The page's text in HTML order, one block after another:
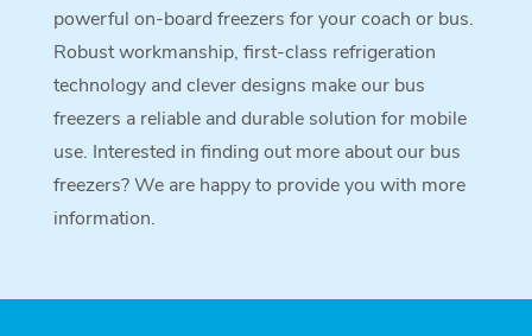
powerful on-board freezers for your coach or bus.
Robust workmanship, first-class refrigeration
technology and clever designs make our bus
freezers a reliable and durable solution for mobile
use. Interested in finding out more about our bus
freezers? We are happy to provide you with more
information.